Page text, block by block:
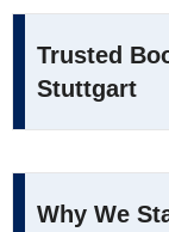
Trusted
Stuttgart
Why We